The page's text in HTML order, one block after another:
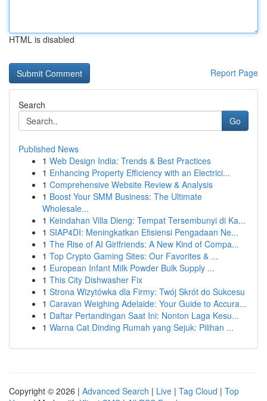
HTML is disabled
Report Page
Search
Go
Published News
1 Web Design India: Trends & Best Practices
1 Enhancing Property Efficiency with an Electrici...
1 Comprehensive Website Review & Analysis
1 Boost Your SMM Business: The Ultimate
Wholesale...
1 Keindahan Villa Dieng: Tempat Tersembunyi di Ka...
1 SIAP4DI: Meningkatkan Efisiensi Pengadaan Ne...
1 The Rise of AI Girlfriends: A New Kind of Compa...
1 Top Crypto Gaming Sites: Our Favorites & ...
1 European Infant Milk Powder Bulk Supply ...
1 This City Dishwasher Fix
1 Strona Wizytówka dla Firmy: Twój Skrót do Sukcesu
1 Caravan Weighing Adelaide: Your Guide to Accura...
1 Daftar Pertandingan Saat Ini: Nonton Laga Kesu...
1 Warna Cat Dinding Rumah yang Sejuk: Pilihan ...
Copyright © 2026 | Advanced Search | Live | Tag Cloud | Top